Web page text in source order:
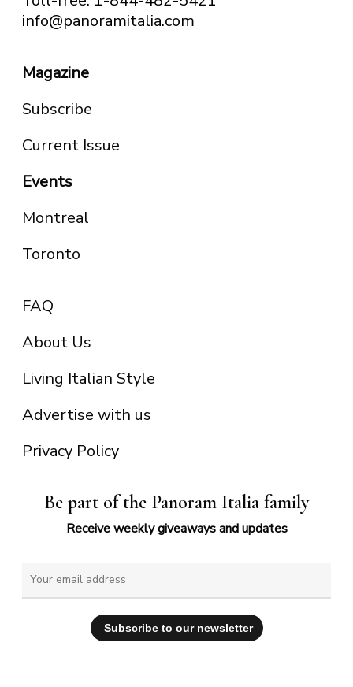
info@panoramitalia.com
Magazine
Subscribe
Current Issue
Events
Montreal
Toronto
FAQ
About Us
Living Italian Style
Advertise with us
Privacy Policy
Be part of the Panoram Italia family
Receive weekly giveaways and updates